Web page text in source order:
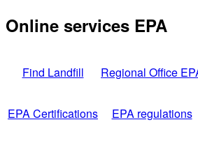
Online services EPA
Find Landfill Regional Office
EPA Certifications EPA regulations